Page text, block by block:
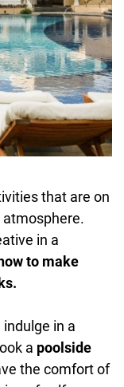
that are on
atmosphere.
in a
to make
in a
a poolside
the comfort of